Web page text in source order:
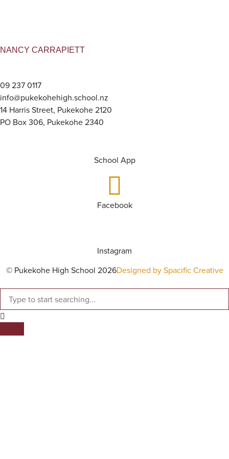
NANCY CARRAPIETT
09 237 0117
info@pukekohehigh.school.nz
14 Harris Street, Pukekohe 2120
PO Box 306, Pukekohe 2340
School App
Facebook
Instagram
© Pukekohe High School 2026Designed by Spacific Creative